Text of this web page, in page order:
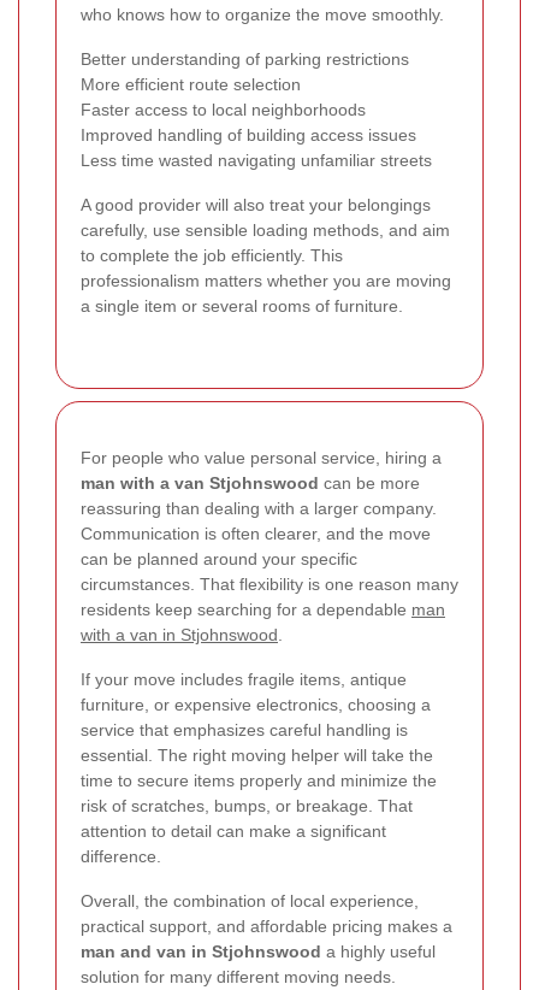
who knows how to organize the move smoothly.
Better understanding of parking restrictions
More efficient route selection
Faster access to local neighborhoods
Improved handling of building access issues
Less time wasted navigating unfamiliar streets
A good provider will also treat your belongings
carefully, use sensible loading methods, and aim
to complete the job efficiently. This
professionalism matters whether you are moving
a single item or several rooms of furniture.
For people who value personal service, hiring a
man with a van Stjohnswood can be more
reassuring than dealing with a larger company.
Communication is often clearer, and the move
can be planned around your specific
circumstances. That flexibility is one reason many
residents keep searching for a dependable man
with a van in Stjohnswood
If your move includes fragile items, antique
furniture, or expensive electronics, choosing a
service that emphasizes careful handling is
essential. The right moving helper will take the
time to secure items properly and minimize the
risk of scratches, bumps, or breakage. That
attention to detail can make a significant
difference.
Overall, the combination of local experience,
practical support, and affordable pricing makes a
man and van in Stjohnswood a highly useful
solution for many different moving needs.